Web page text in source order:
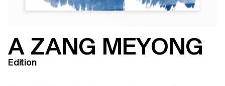
A ZANG MEYONG
Edition